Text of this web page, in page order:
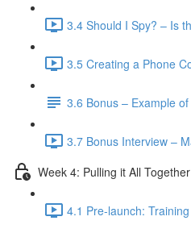
3.4 Should I Spy? – Is
3.5 Creating a Phone
3.6 Bonus – Example
3.7 Bonus Interview –
Week 4: Pulling it All
4.1 Pre-launch: